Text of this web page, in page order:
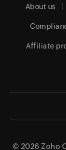
About us
Affiliate
© 2026 Zoho